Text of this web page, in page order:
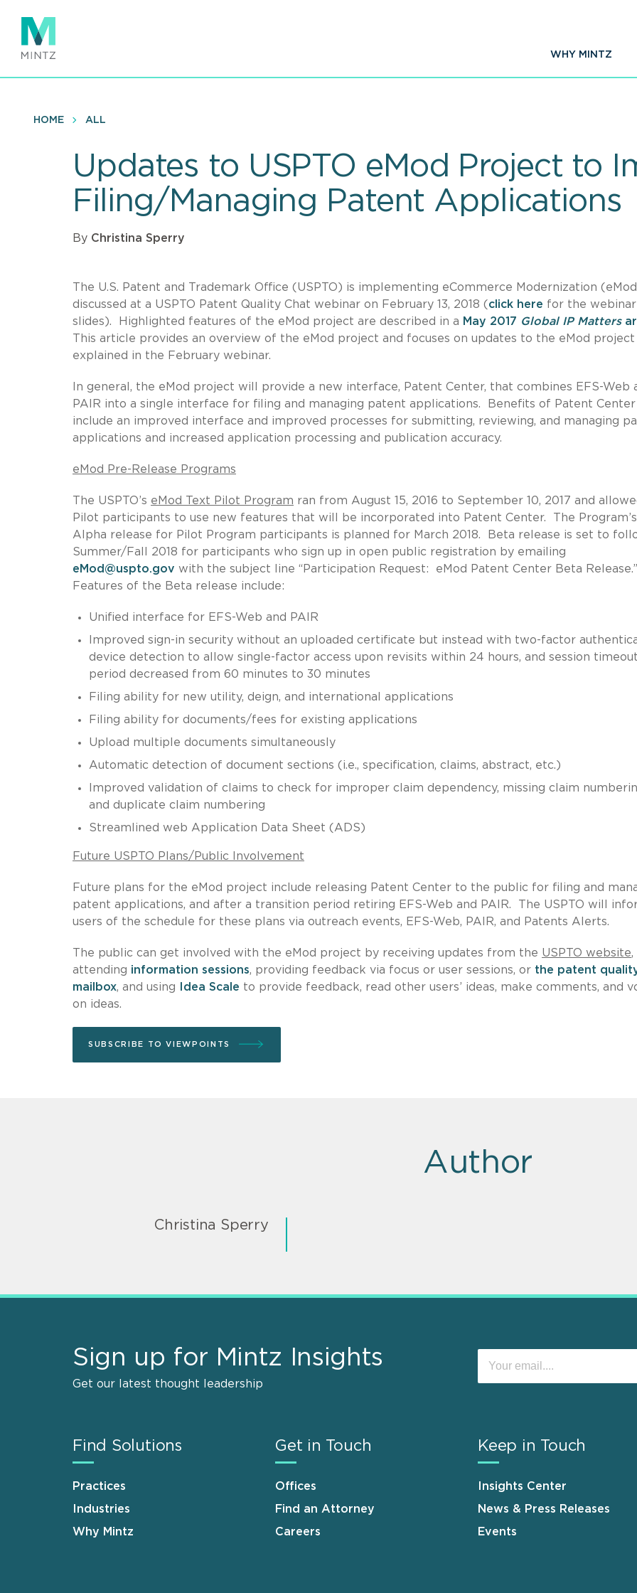
main
content
WHY MINTZ
HOME ALL
Updates to USPTO eMod Project to
Filing/Managing Patent Applications
By Christina Sperry
The U.S. Patent and Trademark Office (USPTO) is implementing eCommerce Modernization
discussed at a USPTO Patent Quality Chat webinar on February 13, 2018 (click here for the webinar
slides). Highlighted features of the eMod project are described in a May 2017 Global IP Matters
This article provides an overview of the eMod project and focuses on updates to the eMod project
explained in the February webinar.
In general, the eMod project will provide a new interface, Patent Center, that combines EFS-Web
PAIR into a single interface for filing and managing patent applications. Benefits of Patent Center
include an improved interface and improved processes for submitting, reviewing, and managing
applications and increased application processing and publication accuracy.
eMod Pre-Release Programs
The USPTO’s eMod Text Pilot Program ran from August 15, 2016 to September 10, 2017 and
Pilot participants to use new features that will be incorporated into Patent Center. The Program’s
Alpha release for Pilot Program participants is planned for March 2018. Beta release is set to
Summer/Fall 2018 for participants who sign up in open public registration by emailing
eMod@uspto.gov with the subject line “Participation Request: eMod Patent Center Beta Release.”
Features of the Beta release include:
Unified interface for EFS-Web and PAIR
Improved sign-in security without an uploaded certificate but instead with two-factor
device detection to allow single-factor access upon revisits within 24 hours, and session timeout
period decreased from 60 minutes to 30 minutes
Filing ability for new utility, deign, and international applications
Filing ability for documents/fees for existing applications
Upload multiple documents simultaneously
Automatic detection of document sections (i.e., specification, claims, abstract, etc.)
Improved validation of claims to check for improper claim dependency, missing claim
and duplicate claim numbering
Streamlined web Application Data Sheet (ADS)
Future USPTO Plans/Public Involvement
Future plans for the eMod project include releasing Patent Center to the public for filing and
patent applications, and after a transition period retiring EFS-Web and PAIR. The USPTO will
users of the schedule for these plans via outreach events, EFS-Web, PAIR, and Patents Alerts.
The public can get involved with the eMod project by receiving updates from the USPTO website,
attending information sessions, providing feedback via focus or user sessions, or the patent
mailbox, and using Idea Scale to provide feedback, read other users’ ideas, make comments, and
on ideas.
SUBSCRIBE TO VIEWPOINTS
Author
Christina Sperry
Sign up for Mintz Insights
Get our latest thought leadership
Find Solutions
Practices
Industries
Why Mintz
Get in Touch
Offices
Find an Attorney
Careers
Keep in Touch
Insights Center
News & Press Releases
Events